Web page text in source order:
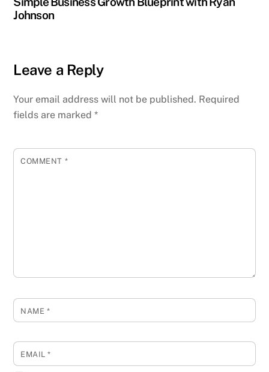
Johnson
Leave a Reply
Your email address will not be published. Required
fields are marked*
COMMENT *
NAME *
EMAIL*